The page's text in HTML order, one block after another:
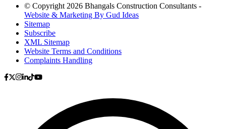
© Copyright 2026 Bhangals Construction Consultants -
Website & Marketing By Gud Ideas
Sitemap
Subscribe
XML Sitemap
Website Terms and Conditions
Complaints Handling